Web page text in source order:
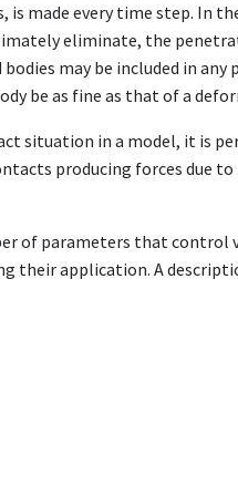
made every time step. In
eliminate, the
may be included in
be as fine as that of a
situation in a model, it is
producing forces due
of parameters that control
their application. A